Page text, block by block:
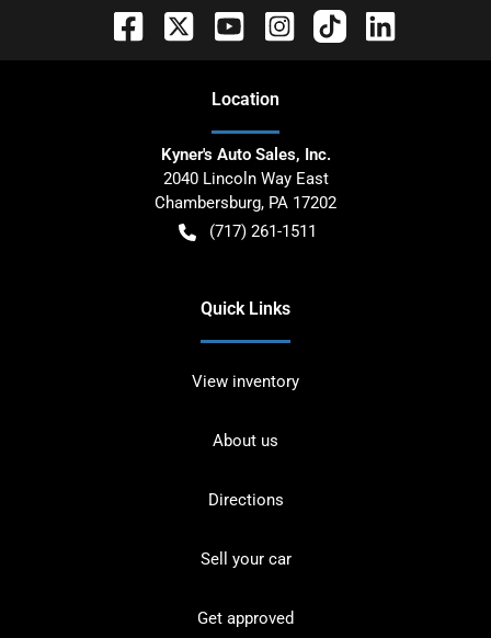
Location
Kyner's Auto Sales, Inc.
2040 Lincoln Way East
Chambersburg, PA 17202
(717) 261-1511
Quick Links
View inventory
About us
Directions
Sell your car
Get approved